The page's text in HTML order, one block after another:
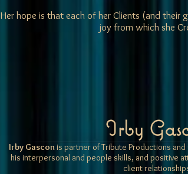
Her hope is that each of her Clients (and their
joy from which she
Irby
Irby Gasconis partner of Tribute Productions
his interpersonal and people skills, and positive
client